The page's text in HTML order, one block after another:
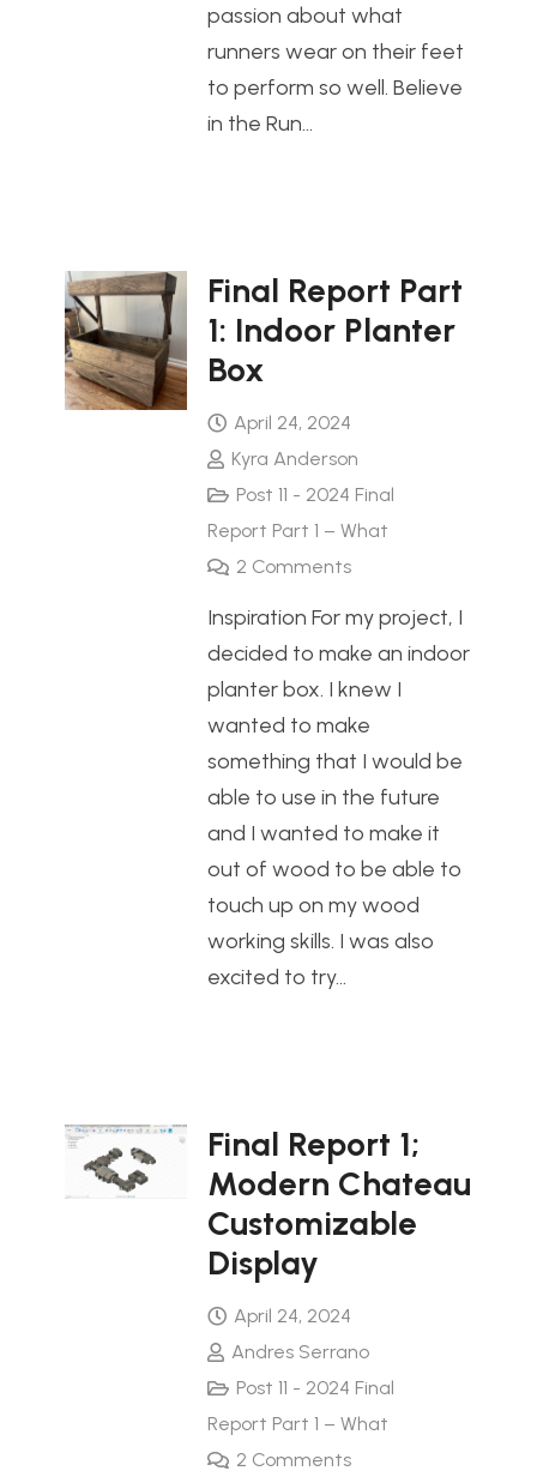
passion about what
runners wear on their feet
to perform so well. Believe
in the Run…
Final Report Part
1: Indoor Planter
Box
April 24, 2024
Kyra Anderson
Post 11 - 2024 Final
Report Part 1 – What
2 Comments
Inspiration For my project, I
decided to make an indoor
planter box. I knew I
wanted to make
something that I would be
able to use in the future
and I wanted to make it
out of wood to be able to
touch up on my wood
working skills. I was also
excited to try…
Final Report 1;
Modern Chateau
Customizable
Display
April 24, 2024
Andres Serrano
Post 11 - 2024 Final
Report Part 1 – What
2 Comments